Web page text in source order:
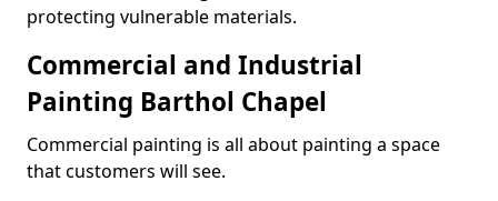
protecting vulnerable materials.
Commercial and Industrial
Painting Barthol Chapel
Commercial painting is all about painting a space
that customers will see.